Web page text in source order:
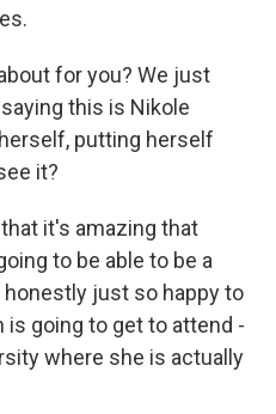
for you? We just
this is Nikole
putting herself
it?
it's amazing that
to be able to be a
just so happy to
is going to get to attend -
where she is actually